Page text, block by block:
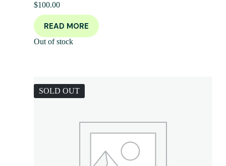
$100.00
READ MORE
Out of stock
SOLD OUT